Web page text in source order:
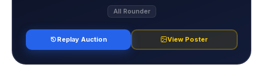
All Rounder
Replay Auction View Poster